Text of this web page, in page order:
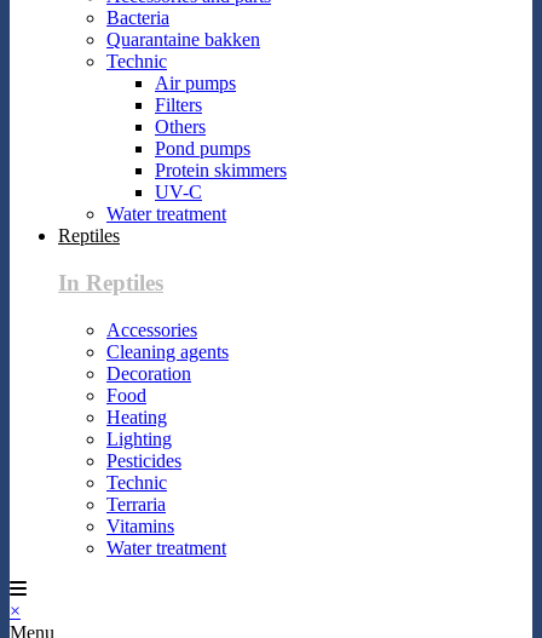
Bacteria
Quarantaine bakken
Technic
Air pumps
Filters
Others
Pond pumps
Protein skimmers
UV-C
Water treatment
Reptiles
In Reptiles
Accessories
Cleaning agents
Decoration
Food
Heating
Lighting
Pesticides
Technic
Terraria
Vitamins
Water treatment
×
Menu